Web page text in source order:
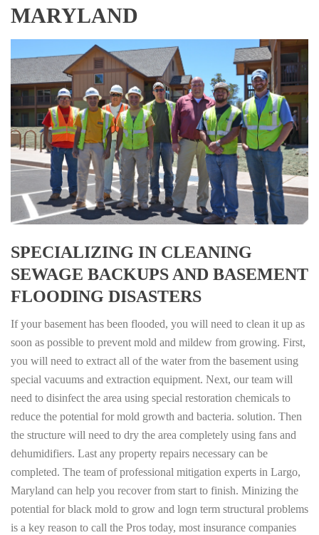
MARYLAND
SPECIALIZING IN CLEANING
SEWAGE BACKUPS AND BASEMENT
FLOODING DISASTERS
If your basement has been flooded, you will need to clean it up as
soon as possible to prevent mold and mildew from growing. First,
you will need to extract all of the water from the basement using
special vacuums and extraction equipment. Next, our team will
need to disinfect the area using special restoration chemicals to
reduce the potential for mold growth and bacteria. solution. Then
the structure will need to dry the area completely using fans and
dehumidifiers. Last any property repairs necessary can be
completed. The team of professional mitigation experts in Largo,
Maryland can help you recover from start to finish. Minizing the
potential for black mold to grow and logn term structural problems
is a key reason to call the Pros today, most insurance companies